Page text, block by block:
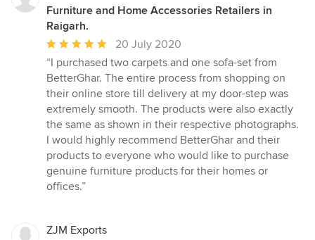
Furniture and Home Accessories Retailers in
Raigarh.
Average
rating:
5
out
of
5
stars
20 July 2020
“I purchased two carpets and one sofa-set from
BetterGhar. The entire process from shopping on
their online store till delivery at my door-step was
extremely smooth. The products were also exactly
the same as shown in their respective photographs.
I would highly recommend BetterGhar and their
products to everyone who would like to purchase
genuine furniture products for their homes or
offices.”
ZJM Exports